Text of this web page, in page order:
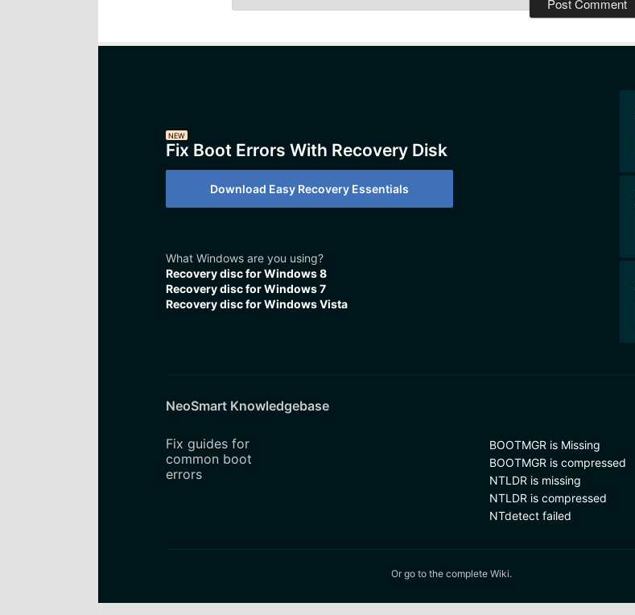
NEW
Fix Boot Errors With Recovery Disk
Download Easy Recovery Essentials
What Windows are you using?
Recovery disc for Windows 8
Recovery disc for Windows 7
Recovery disc for Windows Vista
NeoSmart Knowledgebase
Fix guides for
common boot
errors
BOOTMGR is Missing
BOOTMGR is compressed
NTLDR is missing
NTLDR is compressed
NTdetect failed
Or go to the complete Wiki.